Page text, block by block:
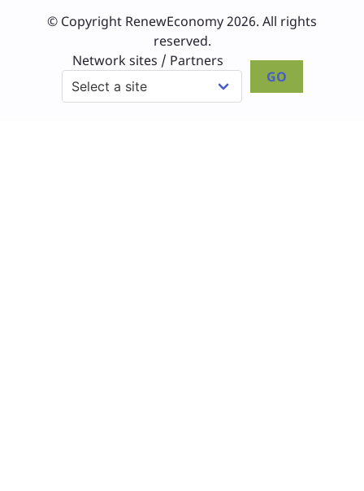
© Copyright RenewEconomy 2026. All rights
reserved.
Network sites / Partners
GO